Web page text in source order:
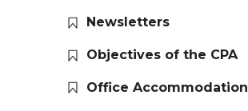
Newsletters
Objectives of the CPA
Office Accommodation